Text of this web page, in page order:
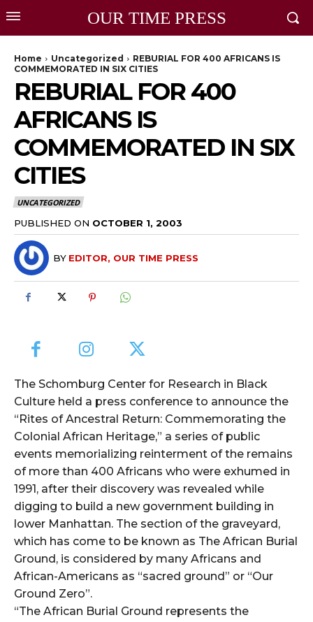
OUR TIME PRESS
Home Uncategorized
REBURIAL FOR 400 AFRICANS IS
COMMEMORATED IN SIX CITIES
REBURIAL FOR 400
AFRICANS IS
COMMEMORATED IN SIX
CITIES
UNCATEGORIZED
PUBLISHED ON OCTOBER 1, 2003
BY EDITOR, OUR TIME PRESS
The Schomburg Center for Research in Black
Culture held a press conference to announce the
“Rites of Ancestral Return: Commemorating the
Colonial African Heritage,” a series of public
events memorializing reinterment of the remains
of more than 400 Africans who were exhumed in
1991, after their discovery was revealed while
digging to build a new government building in
lower Manhattan. The section of the graveyard,
which has come to be known as The African Burial
Ground, is considered by many Africans and
African-Americans as “sacred ground” or “Our
Ground Zero”.
“The African Burial Ground represents the